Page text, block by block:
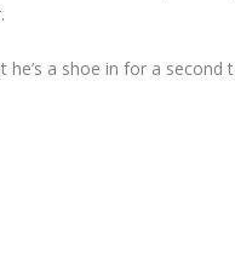
a shoe in for a